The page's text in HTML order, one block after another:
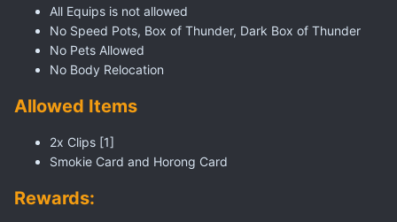
All Equips is not allowed
No Speed Pots, Box of Thunder, Dark Box of Thunder
No Pets Allowed
No Body Relocation
Allowed Items
2x Clips [1]
Smokie Card and Horong Card
Rewards: